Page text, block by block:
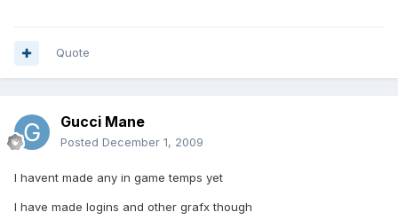
Quote
Gucci Mane
Posted December 1, 2009
I havent made any in game temps yet
I have made logins and other grafx though